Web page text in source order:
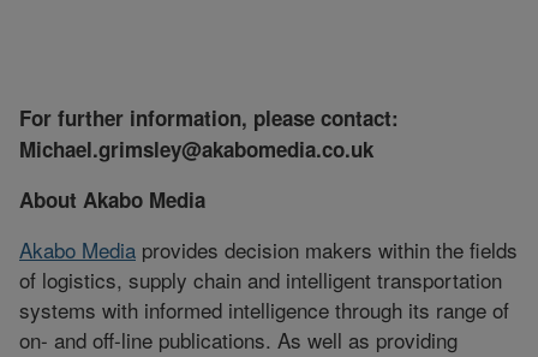
For further information, please contact:
Michael.grimsley@akabomedia.co.uk
About Akabo Media
Akabo Media provides decision makers within the fields
of logistics, supply chain and intelligent transportation
systems with informed intelligence through its range of
on- and off-line publications. As well as providing